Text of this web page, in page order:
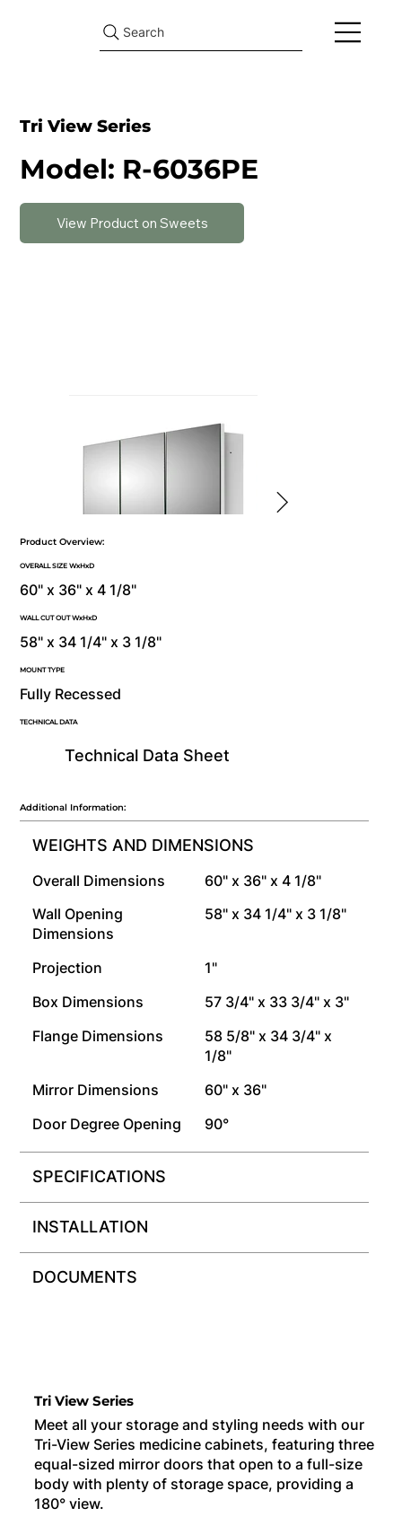
Search
Product Overview:
OVERALL SIZE WxHxD
60" x 36" x 4 1/8"
WALL CUT OUT WxHxD
58" x 34 1/4" x 3 1/8"
MOUNT TYPE
Fully Recessed
Technical Data Sheet
TECHNICAL DATA
Additional Information:
WEIGHTS AND DIMENSIONS
Overall Dimensions
60" x 36" x 4 1/8"
Wall Opening
Dimensions
58" x 34 1/4" x 3 1/8"
Projection
1"
Box Dimensions
57 3/4" x 33 3/4" x 3"
Flange Dimensions
58 5/8" x 34 3/4" x
1/8"
Mirror Dimensions
60" x 36"
Door Degree Opening
90°
SPECIFICATIONS
INSTALLATION
DOCUMENTS
Tri View Series
Model: R-6036PE
View Product on Sweets
Tri View Series
Meet all your storage and styling needs with our
Tri-View Series medicine cabinets, featuring three
equal-sized mirror doors that open to a full-size
body with plenty of storage space, providing a
180° view.